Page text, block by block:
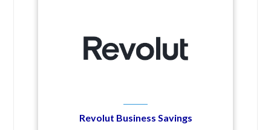
Revolut Business Savings